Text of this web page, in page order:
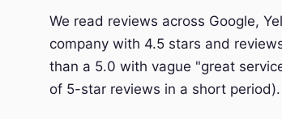
We read reviews across Google,
company with 4.5 stars and
than a 5.0 with vague "great
of 5-star reviews in a short period).